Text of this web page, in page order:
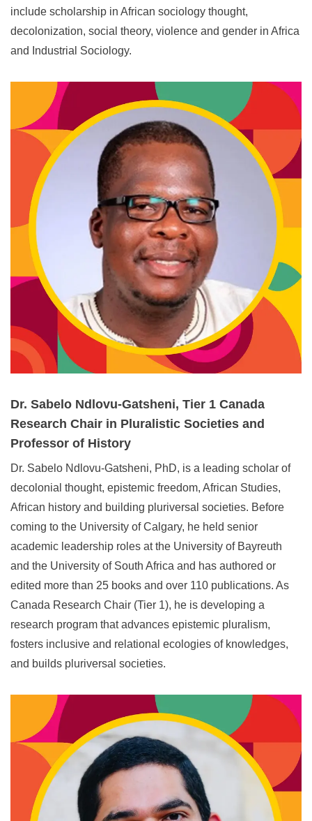
include scholarship in African sociology thought,
decolonization, social theory, violence and gender in Africa
and Industrial Sociology.
Dr. Sabelo Ndlovu-Gatsheni, Tier 1 Canada
Research Chair in Pluralistic Societies and
Professor of History
Dr. Sabelo Ndlovu‑Gatsheni, PhD, is a leading scholar of
decolonial thought, epistemic freedom, African Studies,
African history and building pluriversal societies. Before
coming to the University of Calgary, he held senior
academic leadership roles at the University of Bayreuth
and the University of South Africa and has authored or
edited more than 25 books and over 110 publications. As
Canada Research Chair (Tier 1), he is developing a
research program that advances epistemic pluralism,
fosters inclusive and relational ecologies of knowledges,
and builds pluriversal societies.